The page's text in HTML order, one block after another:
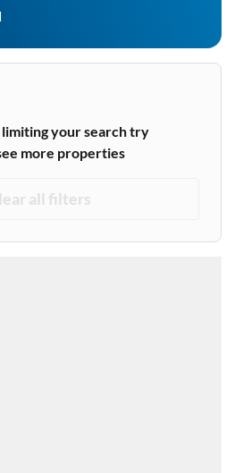
your search try
more properties
all filters